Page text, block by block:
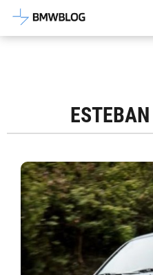
Latest BMW